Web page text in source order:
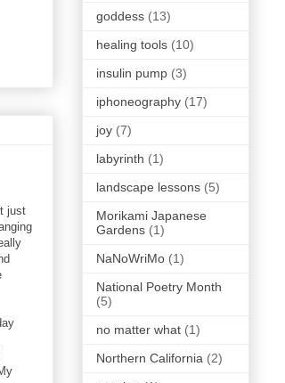
just
goddess (13)
healing tools (10)
insulin pump (3)
iphoneography (17)
joy (7)
labyrinth (1)
landscape lessons (5)
Morikami Japanese
Gardens (1)
NaNoWriMo (1)
National Poetry Month
(5)
no matter what (1)
Northern California (2)